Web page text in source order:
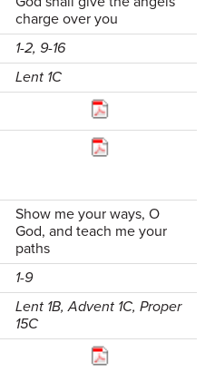
charge over you
1-2, 9-16
Lent 1C
Show me your ways, O
God, and teach me your
paths
1-9
Lent 1B, Advent 1C, Proper
15C